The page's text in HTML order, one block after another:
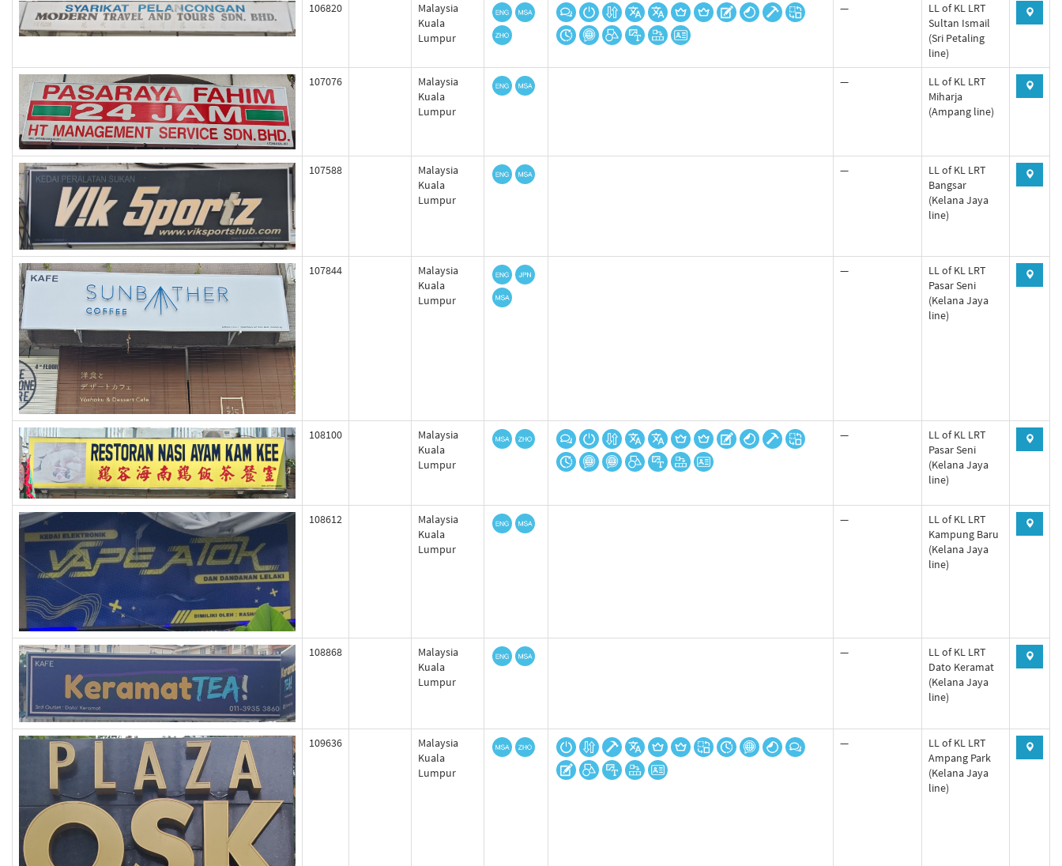
106820
Malaysia
Kuala
Lumpur
—
LL of KL LRT
Sultan Ismail
(Sri Petaling
line)
107076
Malaysia
Kuala
Lumpur
—
LL of KL LRT
Miharja
(Ampang line)
107588
Malaysia
Kuala
Lumpur
—
LL of KL LRT
Bangsar
(Kelana Jaya
line)
107844
Malaysia
Kuala
Lumpur
—
LL of KL LRT
Pasar Seni
(Kelana Jaya
line)
108100
Malaysia
Kuala
Lumpur
—
LL of KL LRT
Pasar Seni
(Kelana Jaya
line)
108612
Malaysia
Kuala
Lumpur
—
LL of KL LRT
Kampung Baru
(Kelana Jaya
line)
108868
Malaysia
Kuala
Lumpur
—
LL of KL LRT
Dato Keramat
(Kelana Jaya
line)
109636
Malaysia
Kuala
Lumpur
—
LL of KL LRT
Ampang Park
(Kelana Jaya
line)